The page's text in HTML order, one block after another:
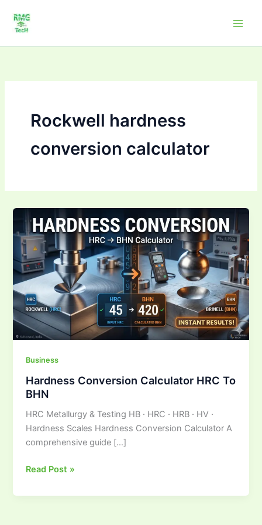
content
Rockwell hardness
conversion calculator
Business
Hardness Conversion Calculator HRC To
BHN
HRC Metallurgy & Testing HB · HRC · HRB · HV ·
Hardness Scales Hardness Conversion Calculator A
comprehensive guide […]
Hardness
Conversion
Calculator
HRC
To
BHN
Read Post »